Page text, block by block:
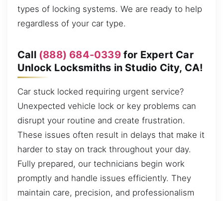
types of locking systems. We are ready to help
regardless of your car type.
Call (888) 684-0339for Expert Car
Unlock Locksmiths in Studio City, CA!
Car stuck locked requiring urgent service?
Unexpected vehicle lock or key problems can
disrupt your routine and create frustration.
These issues often result in delays that make it
harder to stay on track throughout your day.
Fully prepared, our technicians begin work
promptly and handle issues efficiently. They
maintain care, precision, and professionalism